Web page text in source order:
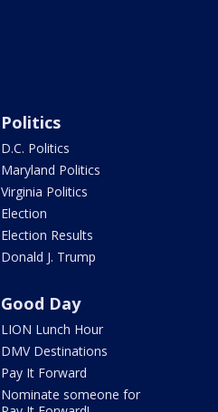
Politics
D.C. Politics
Maryland Politics
Virginia Politics
Election
Election Results
Donald J. Trump
Good Day
LION Lunch Hour
DMV Destinations
Pay It Forward
Nominate someone for